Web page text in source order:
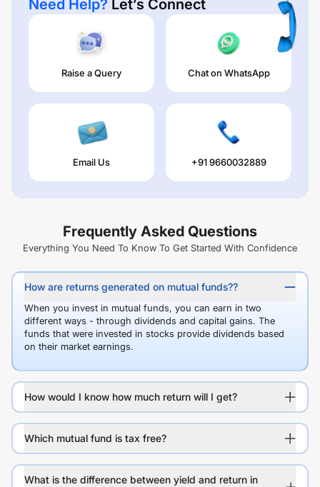
Need Help? Let’s Connect
Raise a Query Chat on WhatsApp
Email Us +91 9660032889
Frequently Asked Questions
Everything You Need To Know To Get Started With Confidence
How are returns generated on mutual funds??
When you invest in mutual funds, you can earn in two
different ways - through dividends and capital gains. The
funds that were invested in stocks provide dividends based
on their market earnings.
How would I know how much return will I get?
Which mutual fund is tax free?
What is the difference between yield and return in